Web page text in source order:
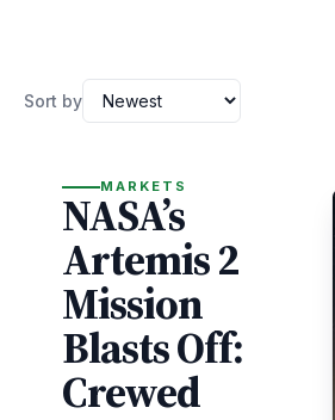
Sort by
MARKETS
NASA’s
Artemis 2
Mission
Blasts Off:
Crewed